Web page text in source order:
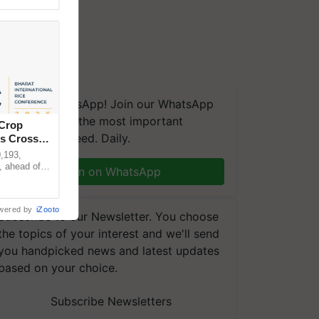
on WhatsApp! Join our WhatsApp
and get the most important
you need. Daily.
Join on WhatsApp
to our Newsletter. You choose
topics of your interest and we'll send
handpicked news and latest updates
on your choice.
Subscribe Newsletters
Crosses
ahead of
by iZooto